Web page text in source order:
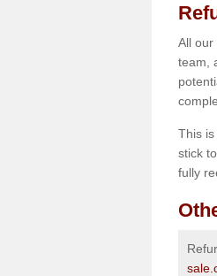
All our
team,
This
stick
fully